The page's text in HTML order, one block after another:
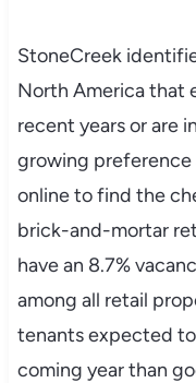
StoneCreek
North America that
recent years or are
growing preference
online to find the
brick-and-mortar
have an 8.7%
among all retail
tenants expected
coming year than